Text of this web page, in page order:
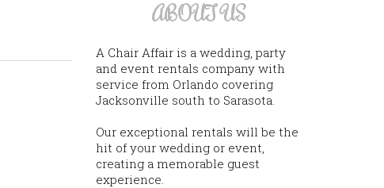
ABOUT US
A Chair Affair is a wedding, party
and event rentals company with
service from Orlando covering
Jacksonville south to Sarasota.
Our exceptional rentals will be the
hit of your wedding or event,
creating a memorable guest
experience.